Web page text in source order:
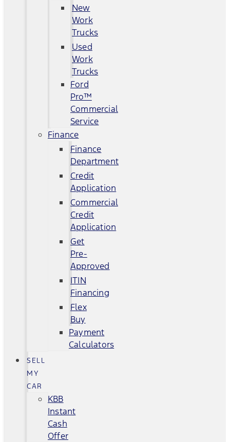
New
Work
Trucks
Used
Work
Trucks
Ford
Pro™
Commercial
Service
Finance
Finance
Department
Credit
Application
Commercial
Credit
Application
Get
Pre-
Approved
ITIN
Financing
Flex
Buy
Payment
Calculators
SELL
MY
CAR
KBB
Instant
Cash
Offer